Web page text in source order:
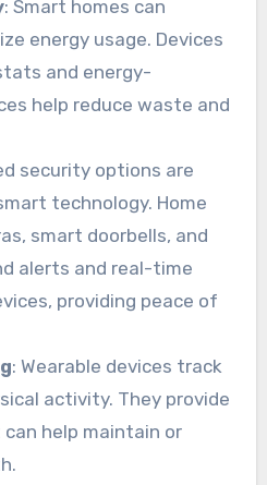
: Smart homes can
energy usage. Devices
and energy-
help reduce waste and
security options are
technology. Home
smart doorbells, and
alerts and real-time
providing peace of
: Wearable devices track
activity. They provide
help maintain or